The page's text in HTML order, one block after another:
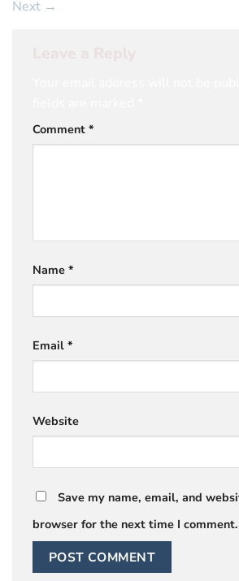
Next →
Comment *
Name *
Email *
Website
Save my name, email, and
browser for the next time I comment.